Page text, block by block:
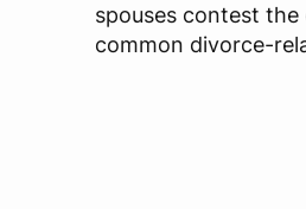
spouses contest
common divorce-